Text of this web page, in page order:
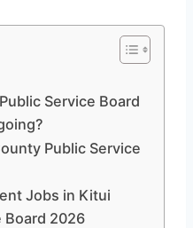
Service Board
Public Service
Jobs in Kitui
Board 2026